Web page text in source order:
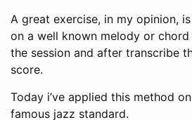
A great exercise, in my opinion,
on a well known melody or chord
the session and after transcribe
score.
Today i’ve applied this method on
famous jazz standard.